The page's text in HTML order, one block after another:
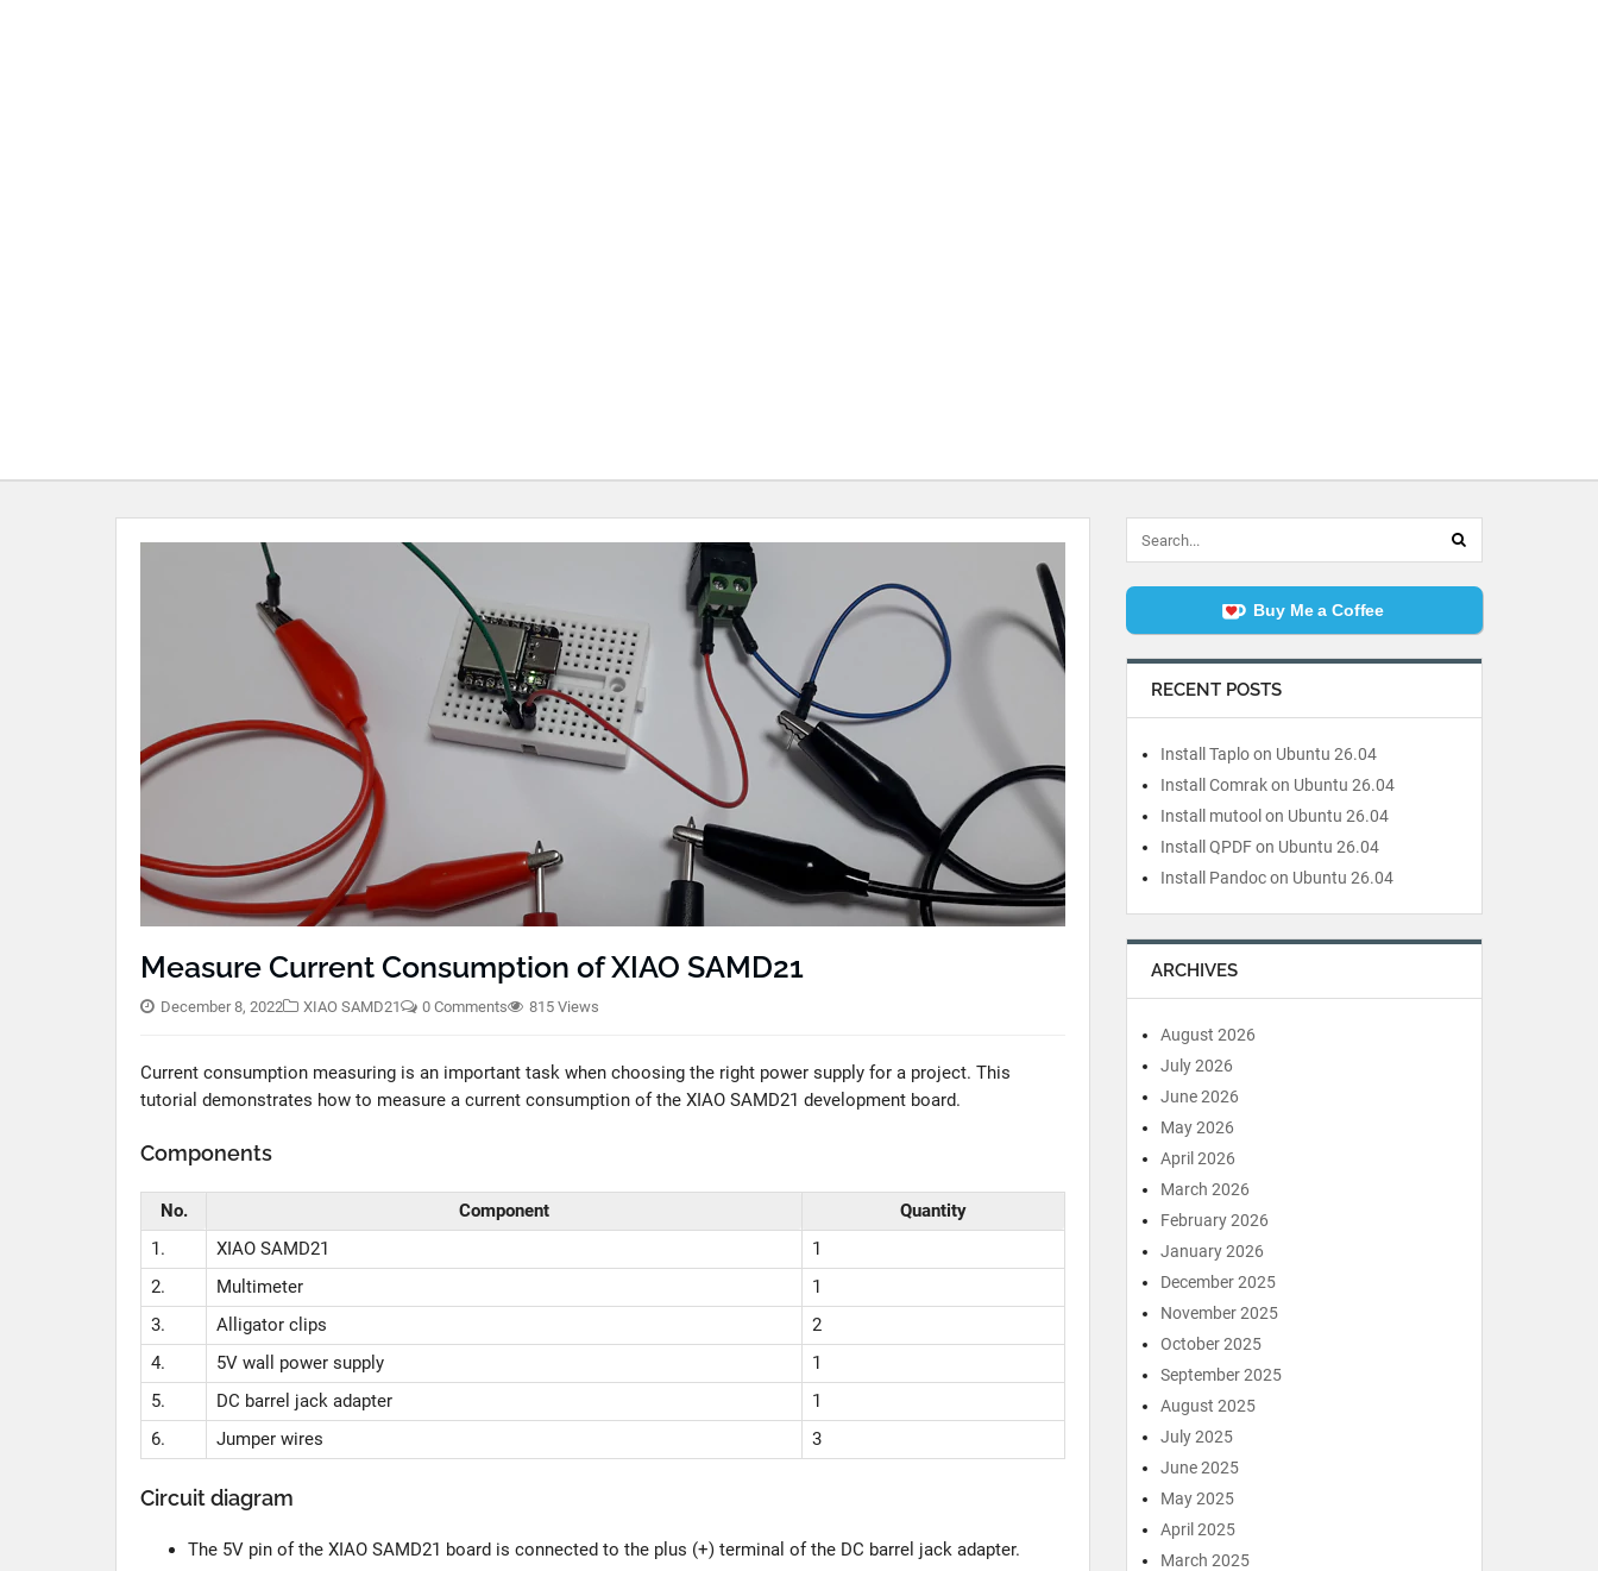
Measure Current Consumption of XIAO SAMD21
December 8, 2022 XIAO SAMD21 0 Comments 815 Views
Current consumption measuring is an important task when choosing the right power supply for a project. This
tutorial demonstrates how to measure a current consumption of the XIAO SAMD21 development board.
Components
No. Component
Quantity
1.
XIAO SAMD21
1
2.
Multimeter
1
3.
Alligator clips
2
4.
5V wall power supply
1
5.
DC barrel jack adapter
1
6.
Jumper wires 3
Circuit diagram
The 5V pin of the XIAO SAMD21 board is connected to the plus (+) terminal of the DC barrel jack adapter.
Buy Me a Coffee
RECENT POSTS
Install Taplo on Ubuntu 26.04
Install Comrak on Ubuntu 26.04
Install mutool on Ubuntu 26.04
Install QPDF on Ubuntu 26.04
Install Pandoc on Ubuntu 26.04
ARCHIVES
August 2026
July 2026
June 2026
May 2026
April 2026
March 2026
February 2026
January 2026
December 2025
November 2025
October 2025
September 2025
August 2025
July 2025
June 2025
May 2025
April 2025
March 2025